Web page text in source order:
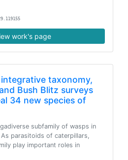
work's page
taxonomy,
Bush Blitz surveys
34 new species of
subfamily of wasps in
parasitoids of caterpillars,
play important roles in